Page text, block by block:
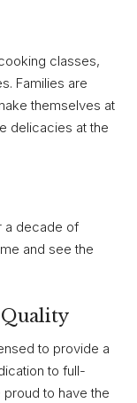
classes,
Families are
themselves at
delicacies at the
a decade of
and see the
Quality
to provide a
to full-
to have the